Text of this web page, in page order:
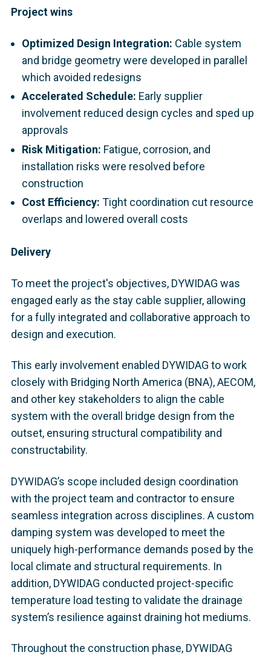
Project wins
Optimized Design Integration: Cable system
and bridge geometry were developed in parallel
which avoided redesigns
Accelerated Schedule: Early supplier
involvement reduced design cycles and sped up
approvals
Risk Mitigation: Fatigue, corrosion, and
installation risks were resolved before
construction
Cost Efficiency: Tight coordination cut resource
overlaps and lowered overall costs
Delivery
To meet the project's objectives, DYWIDAG was
engaged early as the stay cable supplier, allowing
for a fully integrated and collaborative approach to
design and execution.
This early involvement enabled DYWIDAG to work
closely with Bridging North America (BNA), AECOM,
and other key stakeholders to align the cable
system with the overall bridge design from the
outset, ensuring structural compatibility and
constructability.
DYWIDAG’s scope included design coordination
with the project team and contractor to ensure
seamless integration across disciplines. A custom
damping system was developed to meet the
uniquely high-performance demands posed by the
local climate and structural requirements. In
addition, DYWIDAG conducted project-specific
temperature load testing to validate the drainage
system’s resilience against draining hot mediums.
Throughout the construction phase, DYWIDAG